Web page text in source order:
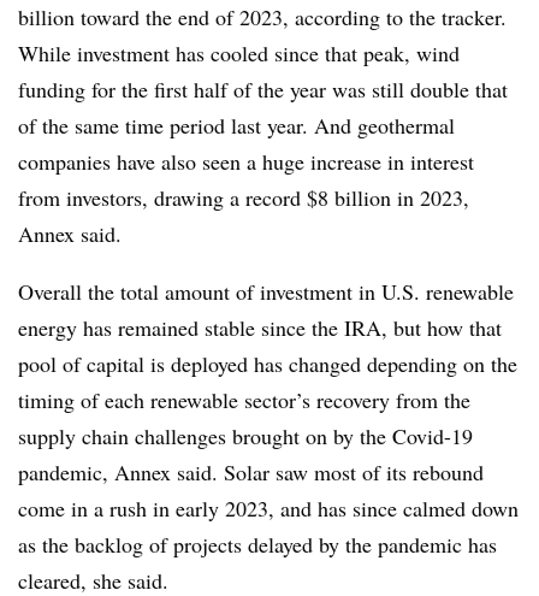
billion toward the end of 2023, according to the tracker.
While investment has cooled since that peak, wind
funding for the first half of the year was still double that
of the same time period last year. And geothermal
companies have also seen a huge increase in interest
from investors, drawing a record $8 billion in 2023,
Annex said.
Overall the total amount of investment in U.S. renewable
energy has remained stable since the IRA, but how that
pool of capital is deployed has changed depending on the
timing of each renewable sector’s recovery from the
supply chain challenges brought on by the Covid-19
pandemic, Annex said. Solar saw most of its rebound
come in a rush in early 2023, and has since calmed down
as the backlog of projects delayed by the pandemic has
cleared, she said.